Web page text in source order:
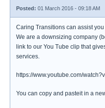
Posted: 01 March 2016 - 09:18 AM
Caring Transitions can assist
We are a downsizing company
link to our You Tube clip that
services.
https://www.youtube.com/
You can copy and pasteit in a